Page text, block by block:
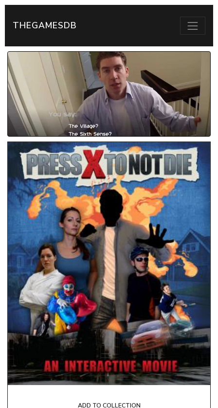
THEGAMESDB
ADD TO COLLECTION